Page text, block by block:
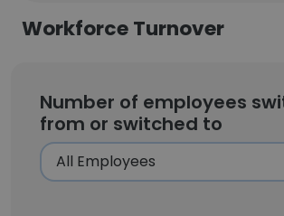
Workforce Turnover
Number of employees
from or switched to